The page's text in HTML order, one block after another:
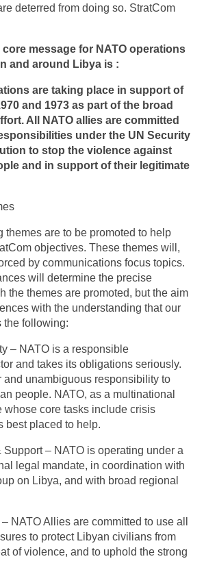
deterred from doing so. StratCom
message for NATO operations
and around Libya is :
are taking place in support of
and 1973 as part of the broad
All NATO allies are committed
under the UN Security
to stop the violence against
and in support of their legitimate
themes are to be promoted to help
objectives. These themes will,
by communications focus topics.
will determine the precise
the themes are promoted, but the aim
with the understanding that our
the following:
– NATO is a responsible
and takes its obligations seriously.
and unambiguous responsibility to
people. NATO, as a multinational
whose core tasks include crisis
best placed to help.
Support – NATO is operating under a
legal mandate, in coordination with
on Libya, and with broad regional
NATO Allies are committed to use all
to protect Libyan civilians from
of violence, and to uphold the strong